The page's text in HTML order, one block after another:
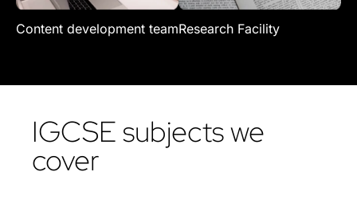
Content development teamResearch Facility
IGCSE subjects we
cover